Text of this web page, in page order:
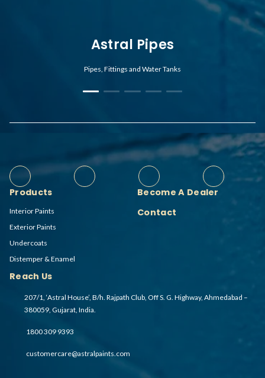
Astral Pipes
Pipes, Fittings and Water Tanks
Products
Interior Paints
Exterior Paints
Undercoats
Distemper & Enamel
Become A Dealer
Contact
Reach Us
207/1, ‘Astral House’, B/h. Rajpath Club, Off S. G. Highway, Ahmedabad –
380059, Gujarat, India.
1800 309 9393
customercare@astralpaints.com